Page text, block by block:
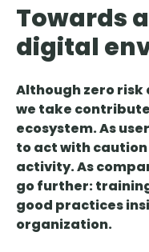
Towards
digital
Although zero risk
we take
ecosystem. As
to act with
activity. As
go further:
good practices
organization.